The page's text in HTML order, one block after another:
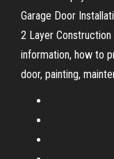
Garage Door
2 Layer
information, how to
door, painting,